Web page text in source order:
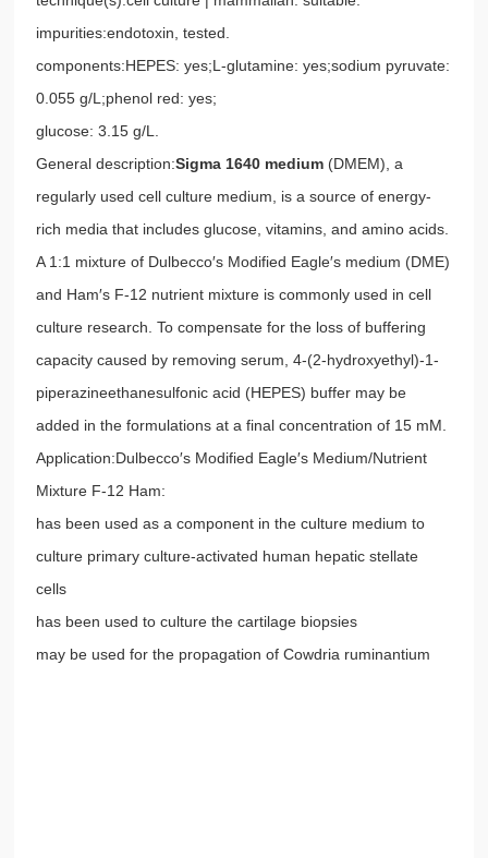
impurities:endotoxin, tested.
components:HEPES: yes;L-glutamine: yes;sodium pyruvate:
0.055 g/L;phenol red: yes;
glucose: 3.15 g/L.
General description:Sigma 1640 medium (DMEM), a
regularly used cell culture medium, is a source of energy-
rich media that includes glucose, vitamins, and amino acids.
A 1:1 mixture of Dulbecco′s Modified Eagle′s medium (DME)
and Ham′s F-12 nutrient mixture is commonly used in cell
culture research. To compensate for the loss of buffering
capacity caused by removing serum, 4-(2-hydroxyethyl)-1-
piperazineethanesulfonic acid (HEPES) buffer may be
added in the formulations at a final concentration of 15 mM.
Application:Dulbecco′s Modified Eagle′s Medium/Nutrient
Mixture F-12 Ham:
has been used as a component in the culture medium to
culture primary culture-activated human hepatic stellate
cells
has been used to culture the cartilage biopsies
may be used for the propagation of Cowdria ruminantium